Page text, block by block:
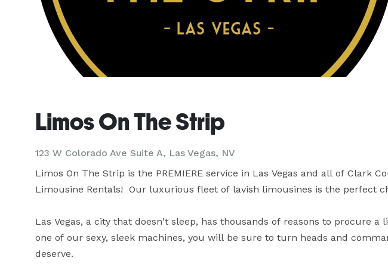
Limos On The Strip
123 W Colorado Ave Suite A, Las Vegas, NV
Limos On The Strip is the PREMIERE service in Las Vegas and all of Clark
Limousine Rentals!  Our luxurious fleet of lavish limousines is the perfect
Las Vegas, a city that doesn't sleep, has thousands of reasons to procure a
one of our sexy, sleek machines, you will be sure to turn heads and
deserve.